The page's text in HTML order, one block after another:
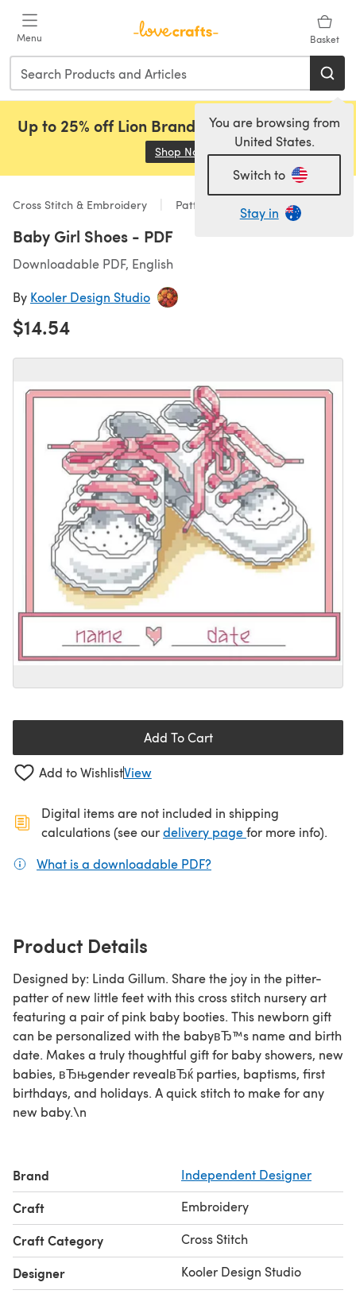
Menu Basket
You are browsing from
United States.
Switch to
Stay in
Up to 25% off Lion Brand, Sirdar and Rowan!
Shop Now (opens in a new tab)
Cross Stitch & Embroidery Patterns
Baby Girl Shoes - PDF
Downloadable PDF, English
By Kooler Design Studio
$14.54
Add To Cart
Add to WishlistView
Digital items are not included in shipping
calculations (see ourdelivery page(opens in a new
for more info).
What is a downloadable PDF?
Product Details
Designed by: Linda Gillum. Share the joy in the pitter-
patter of new little feet with this cross stitch nursery art
featuring a pair of pink baby booties. This newborn gift
can be personalized with the babyвЂ™s name and birth
date. Makes a truly thoughtful gift for baby showers, new
babies, вЂњgender revealвЂќ parties, baptisms, first
birthdays, and holidays. A quick stitch to make for any
new baby.\n
Brand Independent Designer
Craft Embroidery
Craft Category Cross Stitch
Designer Kooler Design Studio